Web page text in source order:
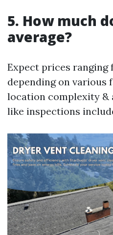
5. How much
average?
Expect prices ranging
depending on various
location complexity &
like inspections